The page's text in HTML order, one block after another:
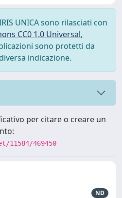
UNICA sono rilasciati con
CC0 1.0 Universal,
sono protetti da
indicazione.
per citare o creare un
469450
ND